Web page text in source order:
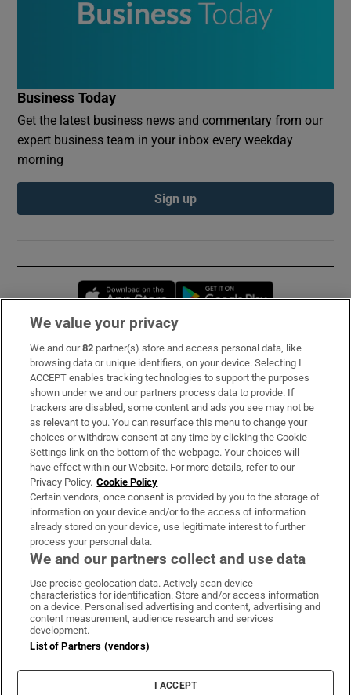
Business Today
Get the latest business news and commentary from our
expert business team in your inbox every weekday
morning
Sign up
Opens in new window
Subscribe
Support
About Us
Irish Times Products & Services
OUR PARTNERS:
Irish Times on WhatsApp
Irish Times on Facebook
Irish Times on X
Irish Times on LinkedIn
Irish Times on Instagram
Terms & Conditions
Cookie Information
Cookie Settings
We value your privacy
We and our82 partner(s) store and access personal data, like
browsing data or unique identifiers, on your device. Selecting I
ACCEPT enables tracking technologies to support the purposes
shown under we and our partners process data to provide. If
trackers are disabled, some content and ads you see may not be
as relevant to you. You can resurface this menu to change your
choices or withdraw consent at any time by clicking the Cookie
Settings link on the bottom of the webpage. Your choices will
have effect within our Website. For more details, refer to our
Privacy Policy. Cookie Policy
Certain vendors, once consent is provided by you to the storage of
information on your device and/or to the access of information
already stored on your device, use legitimate interest to further
process your personal data.
We and our partners collect and use data
Use precise geolocation data. Actively scan device
characteristics for identification. Store and/or access information
on a device. Personalised advertising and content, advertising and
content measurement, audience research and services
development.
List of Partners (vendors)
I ACCEPT